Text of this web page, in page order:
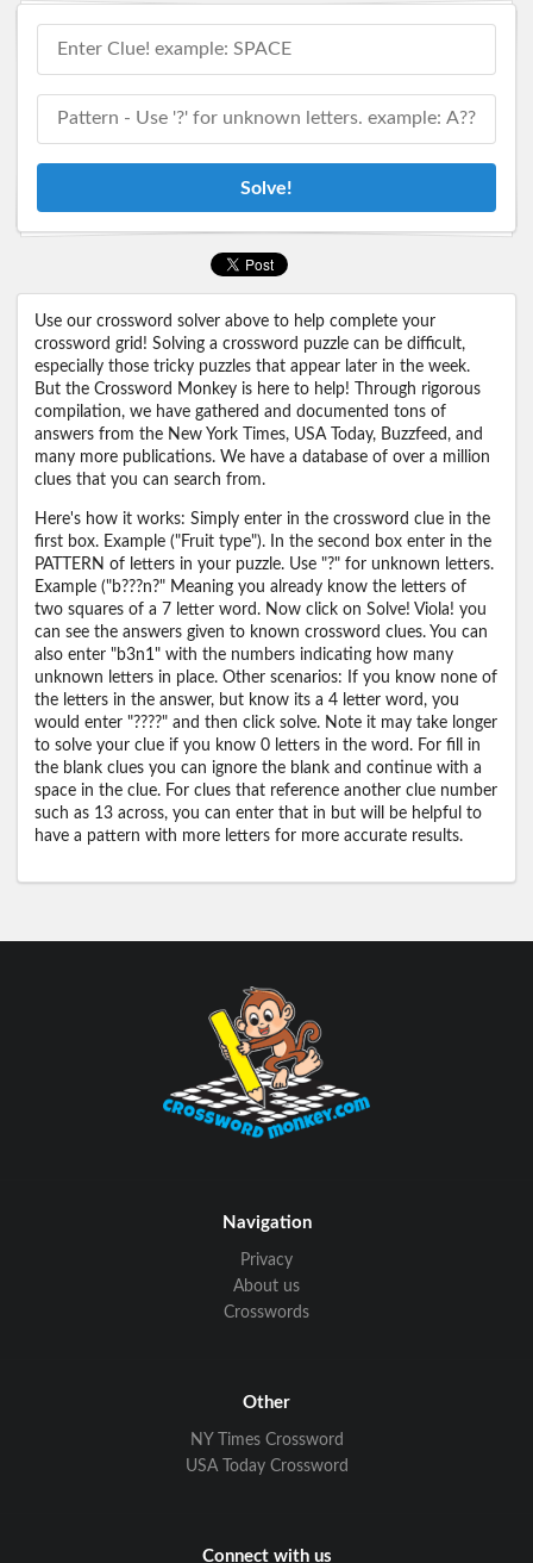
Solve!
Use our crossword solver above to help complete your
crossword grid! Solving a crossword puzzle can be difficult,
especially those tricky puzzles that appear later in the week.
But the Crossword Monkey is here to help! Through rigorous
compilation, we have gathered and documented tons of
answers from the New York Times, USA Today, Buzzfeed, and
many more publications. We have a database of over a million
clues that you can search from.
Here's how it works: Simply enter in the crossword clue in the
first box. Example ("Fruit type"). In the second box enter in the
PATTERN of letters in your puzzle. Use "?" for unknown letters.
Example ("b???n?" Meaning you already know the letters of
two squares of a 7 letter word. Now click on Solve! Viola! you
can see the answers given to known crossword clues. You can
also enter "b3n1" with the numbers indicating how many
unknown letters in place. Other scenarios: If you know none of
the letters in the answer, but know its a 4 letter word, you
would enter "????" and then click solve. Note it may take longer
to solve your clue if you know 0 letters in the word. For fill in
the blank clues you can ignore the blank and continue with a
space in the clue. For clues that reference another clue number
such as 13 across, you can enter that in but will be helpful to
have a pattern with more letters for more accurate results.
Navigation
Privacy
About us
Crosswords
Other
NY Times Crossword
USA Today Crossword
Connect with us